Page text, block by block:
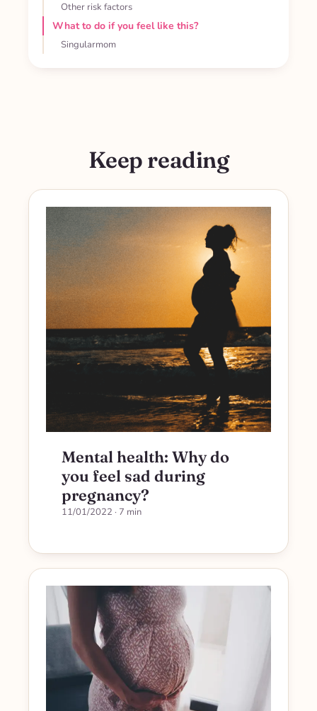
Other risk factors
What to do if you feel like this?
Singularmom
Keep reading
Mental health: Why do
you feel sad during
pregnancy?
11/01/2022 · 7 min